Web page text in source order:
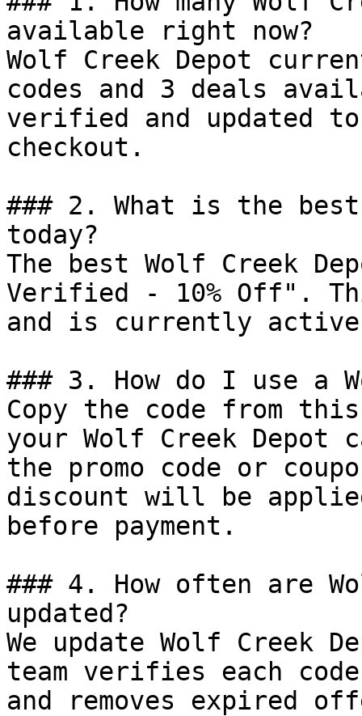
available right now?
Wolf Creek Depot
codes and 3 deals
verified and updated
checkout.
### 2. What is the
today?
The best Wolf Creek
Verified - 10% Off".
and is currently
### 3. How do I use a
Copy the code from
your Wolf Creek
the promo code or
discount will be
before payment.
### 4. How often are
updated?
We update Wolf Creek
team verifies each
and removes expired